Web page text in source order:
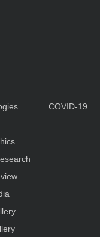
COVID-19